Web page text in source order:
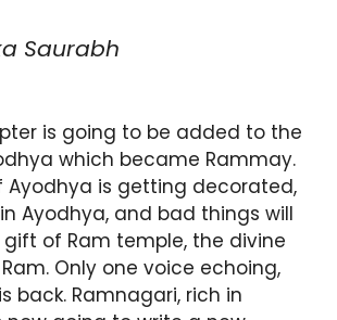
Saurabh
is going to be added to the
which became Rammay.
Ayodhya is getting decorated,
Ayodhya, and bad things will
gift of Ram temple, the divine
Only one voice echoing,
is back. Ramnagari, rich in